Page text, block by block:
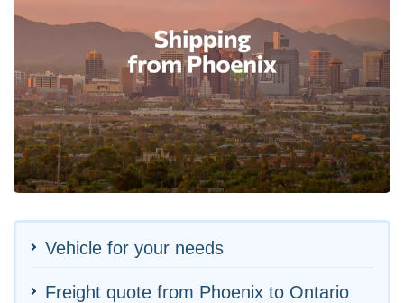
Vehicle for your needs
Freight quote from Phoenix to Ontario